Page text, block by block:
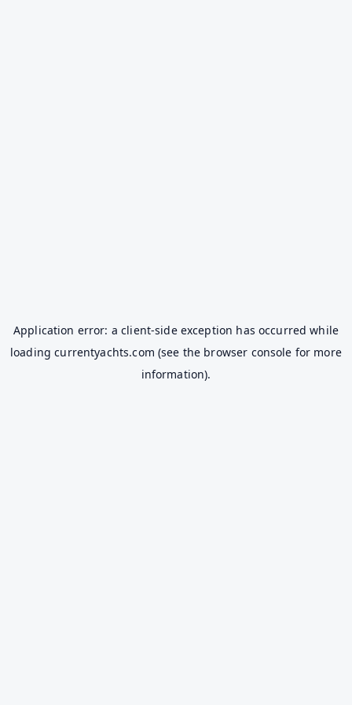
Application error: aclient-side exception has occurred while
loadingcurrentyachts.com (see the browser console for more
information).